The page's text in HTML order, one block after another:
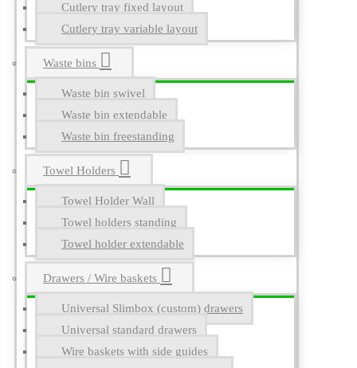
Cutlery tray fixed layout
Cutlery tray variable layout
Waste bins
Waste bin swivel
Waste bin extendable
Waste bin freestanding
Towel Holders
Towel Holder Wall
Towel holders standing
Towel holder extendable
Drawers / Wire baskets
Universal Slimbox (custom) drawers
Universal standard drawers
Wire baskets with side guides